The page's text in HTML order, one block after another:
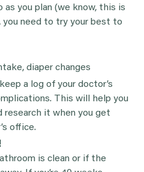
you plan (we know, this is
you need to try your best to
diaper changes
a log of your doctor’s
This will help you
research it when you get
office.
is clean or if the